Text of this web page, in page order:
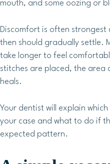
mouth, and some oozing or
Discomfort is often
then should gradually settle.
take longer to feel
stitches are placed, the area
heals.
Your dentist will explain
your case and what to do if
expected pattern.